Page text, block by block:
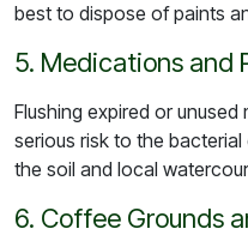
best to dispose of paints
5. Medications and
Flushing expired or
serious risk to the
the soil and local
6. Coffee Grounds